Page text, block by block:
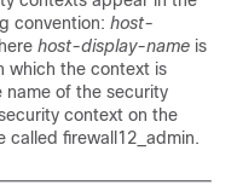
convention: host-
host-display-name is
which the context is
name of the security
context on the
called firewall12_admin.